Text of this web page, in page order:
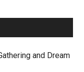
and Dream